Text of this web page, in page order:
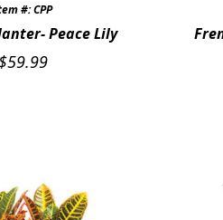
#: CPP
Peace Lily
59.99